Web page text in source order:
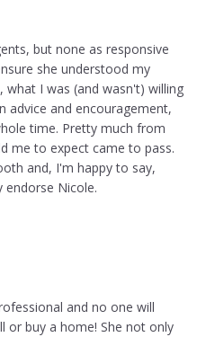
but none as responsive
she understood my
what I was (and wasn't) willing
advice and encouragement,
time. Pretty much from
me to expect came to pass.
and, I'm happy to say,
endorse Nicole.
and no one will
or buy a home! She not only